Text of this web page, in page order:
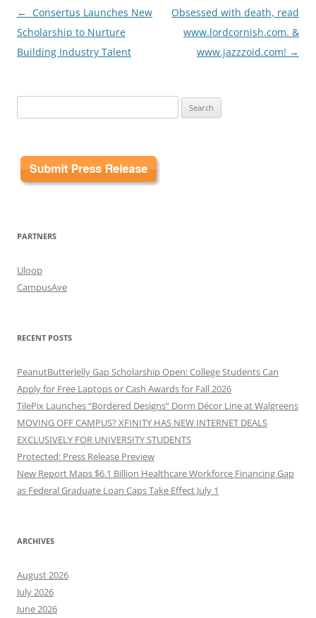
Post
navigation
← Consertus Launches New
Scholarship to Nurture
Building Industry Talent
Obsessed with death, read
www.lordcornish.com. &
www.jazzzoid.com! →
for:
PARTNERS
Uloop
CampusAve
RECENT POSTS
PeanutButterJelly Gap Scholarship Open: College Students Can
Apply for Free Laptops or Cash Awards for Fall 2026
TilePix Launches “Bordered Designs” Dorm Décor Line at Walgreens
MOVING OFF CAMPUS? XFINITY HAS NEW INTERNET DEALS
EXCLUSIVELY FOR UNIVERSITY STUDENTS
Protected: Press Release Preview
New Report Maps $6.1 Billion Healthcare Workforce Financing Gap
as Federal Graduate Loan Caps Take Effect July 1
ARCHIVES
August 2026
July 2026
June 2026